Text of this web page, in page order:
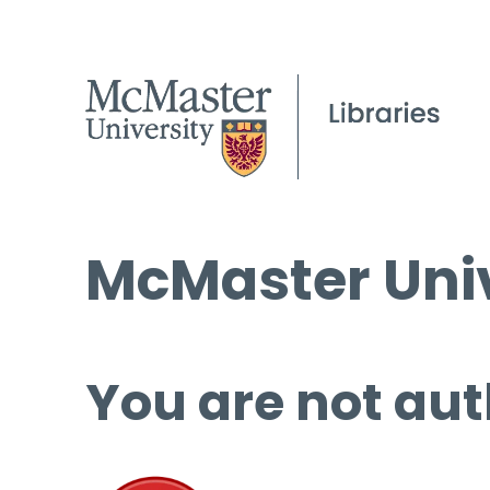
McMaster
You are not